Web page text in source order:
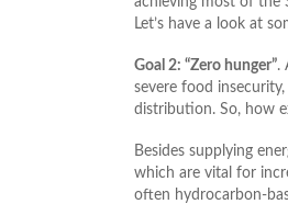
Let’s have a look at
Goal 2: “Zero hunger”.
severe food
distribution. So, how
Besides supplying
which are vital for
often hydrocarbon-